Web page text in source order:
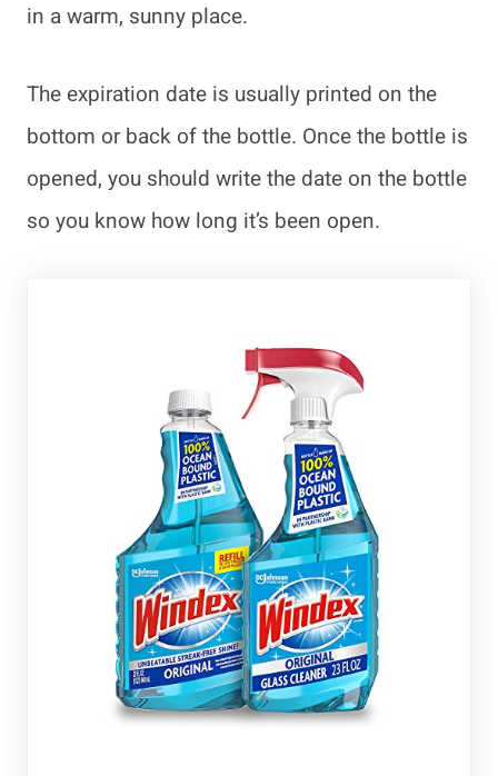
in a warm, sunny place.
The expiration date is usually printed on the
bottom or back of the bottle. Once the bottle is
opened, you should write the date on the bottle
so you know how long it’s been open.